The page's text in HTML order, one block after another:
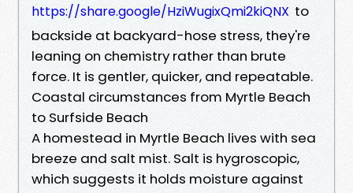
https://share.google/HziWugixQmi2kiQNX to
backside at backyard-hose stress, they're
leaning on chemistry rather than brute
force. It is gentler, quicker, and repeatable.
Coastal circumstances from Myrtle Beach
to Surfside Beach
A homestead in Myrtle Beach lives with sea
breeze and salt mist. Salt is hygroscopic,
which suggests it holds moisture against